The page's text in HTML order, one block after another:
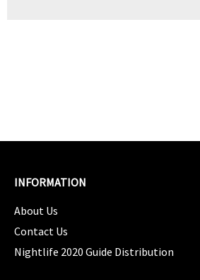
INFORMATION
About Us
Contact Us
Nightlife 2020 Guide Distribution